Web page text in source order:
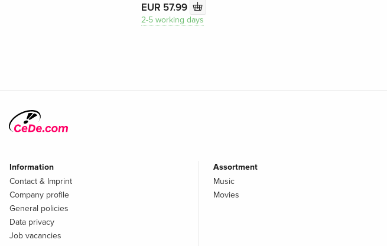
EUR 57.99
2-5 working days
Information
Contact & Imprint
Company profile
General policies
Data privacy
Job vacancies
Assortment
Music
Movies